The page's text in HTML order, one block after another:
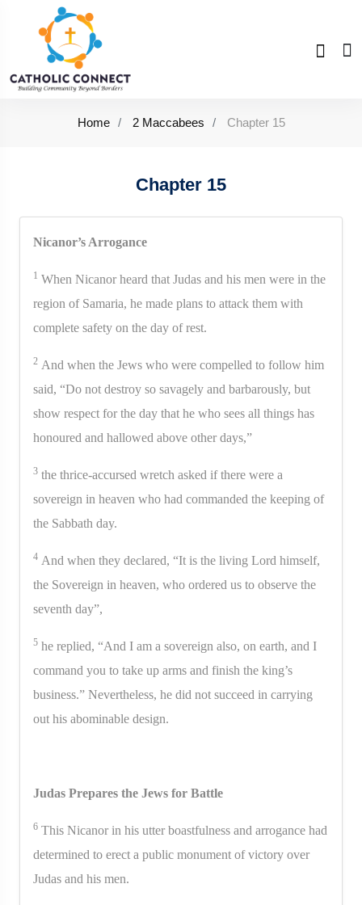
Home 2 Maccabees Chapter 15
Chapter 15
Nicanor’s Arrogance
1 When Nicanor heard that Judas and his men were in the
region of Samaria, he made plans to attack them with
complete safety on the day of rest.
2 And when the Jews who were compelled to follow him
said, “Do not destroy so savagely and barbarously, but
show respect for the day that he who sees all things has
honoured and hallowed above other days,”
3 the thrice-accursed wretch asked if there were a
sovereign in heaven who had commanded the keeping of
the Sabbath day.
4 And when they declared, “It is the living Lord himself,
the Sovereign in heaven, who ordered us to observe the
seventh day”,
5 he replied, “And I am a sovereign also, on earth, and I
command you to take up arms and finish the king’s
business.” Nevertheless, he did not succeed in carrying
out his abominable design.
Judas Prepares the Jews for Battle
6 This Nicanor in his utter boastfulness and arrogance had
determined to erect a public monument of victory over
Judas and his men.